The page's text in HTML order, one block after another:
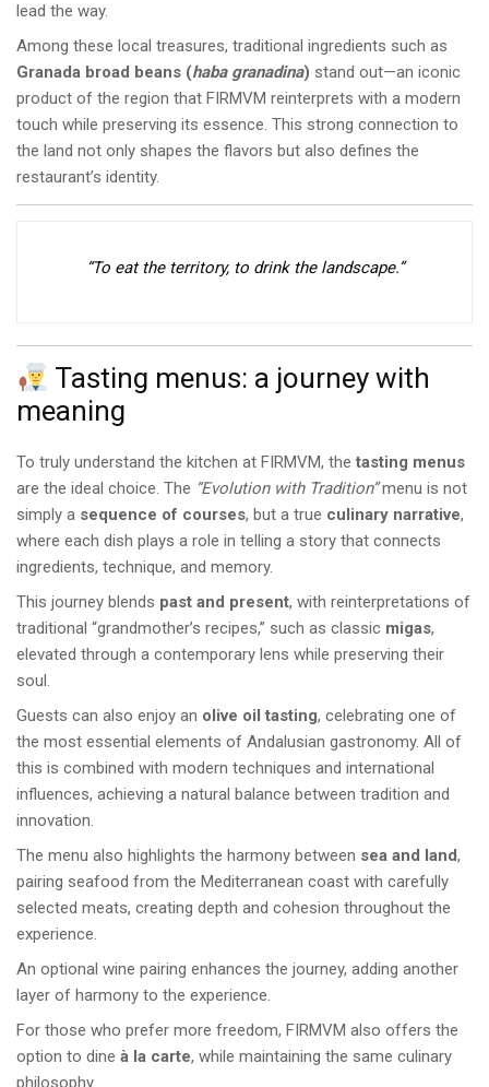
lead the way.
Among these local treasures, traditional ingredients such as
Granada broad beans (haba granadina) stand out—an iconic
product of the region that FIRMVM reinterprets with a modern
touch while preserving its essence. This strong connection to
the land not only shapes the flavors but also defines the
restaurant’s identity.
“To eat the territory, to drink the landscape.”
Tasting menus: a journey with
meaning
To truly understand the kitchen at FIRMVM, the tasting menus
are the ideal choice. The “Evolution with Tradition”menu is not
simply a sequence of courses, but a true culinary narrative,
where each dish plays a role in telling a story that connects
ingredients, technique, and memory.
This journey blends past and present, with reinterpretations of
traditional “grandmother’s recipes,” such as classic migas,
elevated through a contemporary lens while preserving their
soul.
Guests can also enjoy an olive oil tasting, celebrating one of
the most essential elements of Andalusian gastronomy. All of
this is combined with modern techniques and international
influences, achieving a natural balance between tradition and
innovation.
The menu also highlights the harmony between sea and land,
pairing seafood from the Mediterranean coast with carefully
selected meats, creating depth and cohesion throughout the
experience.
An optional wine pairing enhances the journey, adding another
layer of harmony to the experience.
For those who prefer more freedom, FIRMVM also offers the
option to dine à la carte, while maintaining the same culinary
philosophy.